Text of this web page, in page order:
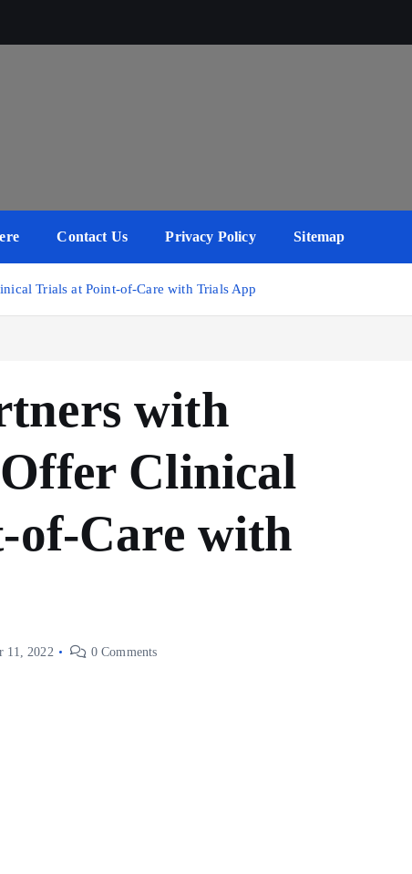
Contact Us Privacy Policy Sitemap
Trials at Point-of-Care with Trials App
with
Clinical
of-Care with
11, 2022 0 Comments